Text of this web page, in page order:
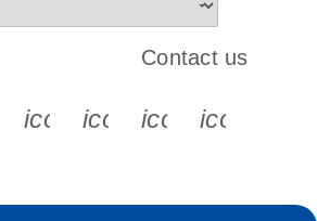
s s s
icon_0065_instagram-s
Contact us